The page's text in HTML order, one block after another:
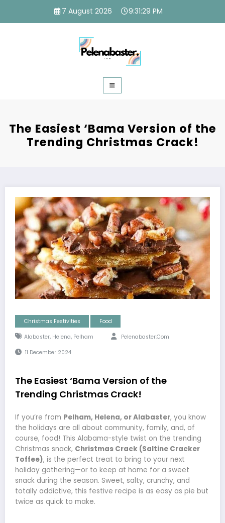
content
7 August 2026 9:31:30 PM
The Easiest ‘Bama Version of the
Trending Christmas Crack!
Christmas Festivities Food
Alabaster, Helena, Pelham Pelenabaster.com
11 December 2024
The Easiest ‘Bama Version of the
Trending Christmas Crack!
If you’re from Pelham, Helena, or Alabaster, you know
the holidays are all about community, family, and, of
course, food! This Alabama-style twist on the trending
Christmas snack, Christmas Crack (Saltine Cracker
Toffee), is the perfect treat to bring to your next
holiday gathering—or to keep at home for a sweet
snack during the season. Sweet, salty, crunchy, and
totally addictive, this festive recipe is as easy as pie but
twice as quick to make.